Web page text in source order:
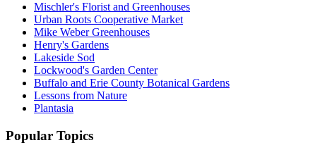
Mischler's Florist and Greenhouses
Urban Roots Cooperative Market
Mike Weber Greenhouses
Henry's Gardens
Lakeside Sod
Lockwood's Garden Center
Buffalo and Erie County Botanical Gardens
Lessons from Nature
Plantasia
Popular Topics